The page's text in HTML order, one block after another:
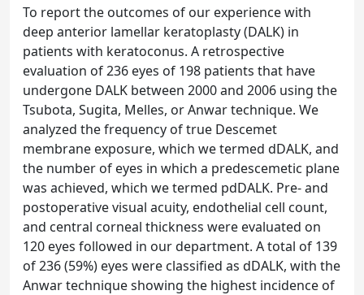
To report the outcomes of our experience with
deep anterior lamellar keratoplasty (DALK) in
patients with keratoconus. A retrospective
evaluation of 236 eyes of 198 patients that have
undergone DALK between 2000 and 2006 using the
Tsubota, Sugita, Melles, or Anwar technique. We
analyzed the frequency of true Descemet
membrane exposure, which we termed dDALK, and
the number of eyes in which a predescemetic plane
was achieved, which we termed pdDALK. Pre- and
postoperative visual acuity, endothelial cell count,
and central corneal thickness were evaluated on
120 eyes followed in our department. A total of 139
of 236 (59%) eyes were classified as dDALK, with the
Anwar technique showing the highest incidence of